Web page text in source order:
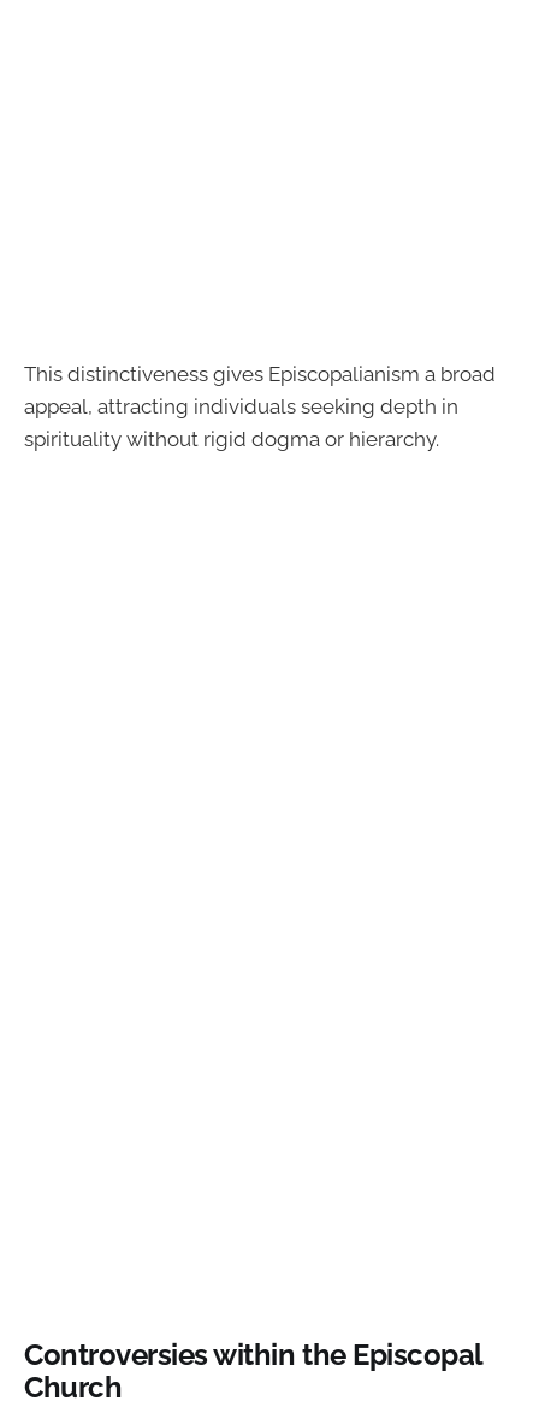
This distinctiveness gives Episcopalianism a broad
appeal, attracting individuals seeking depth in
spirituality without rigid dogma or hierarchy.
Controversies within the Episcopal
Church